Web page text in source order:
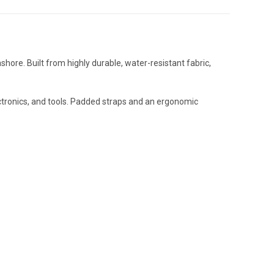
Built from highly durable, water-resistant fabric,
and tools. Padded straps and an ergonomic